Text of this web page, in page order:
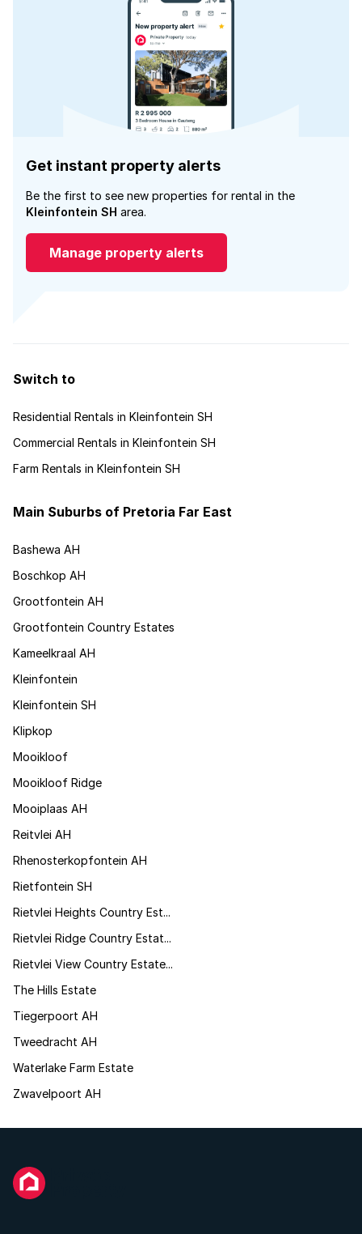
Get instant property alerts
Be the first to see new properties for rental in the
Kleinfontein SH area.
Manage property alerts
Switch to
Residential Rentals in Kleinfontein SH
Commercial Rentals in Kleinfontein SH
Farm Rentals in Kleinfontein SH
Main Suburbs of Pretoria Far East
Bashewa AH
Boschkop AH
Grootfontein AH
Grootfontein Country Estates
Kameelkraal AH
Kleinfontein
Kleinfontein SH
Klipkop
Mooikloof
Mooikloof Ridge
Mooiplaas AH
Reitvlei AH
Rhenosterkopfontein AH
Rietfontein SH
Rietvlei Heights Country Est...
Rietvlei Ridge Country Estat...
Rietvlei View Country Estate...
The Hills Estate
Tiegerpoort AH
Tweedracht AH
Waterlake Farm Estate
Zwavelpoort AH